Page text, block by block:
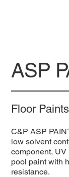
ASP
Floor Paints
C&P ASP
low solvent
component,
pool paint with
resistance.